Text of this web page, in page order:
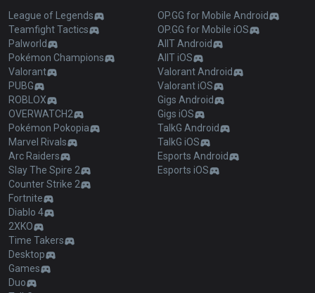
League of Legends
Teamfight Tactics
Palworld
Pokémon Champions
Valorant
PUBG
ROBLOX
OVERWATCH2
Pokémon Pokopia
Marvel Rivals
Arc Raiders
Slay The Spire 2
Counter Strike 2
Fortnite
Diablo 4
2XKO
Time Takers
Desktop
Games
Duo
OP.GG for Mobile Android
OP.GG for Mobile iOS
AllT Android
AllT iOS
Valorant Android
Valorant iOS
Gigs Android
Gigs iOS
TalkG Android
TalkG iOS
Esports Android
Esports iOS